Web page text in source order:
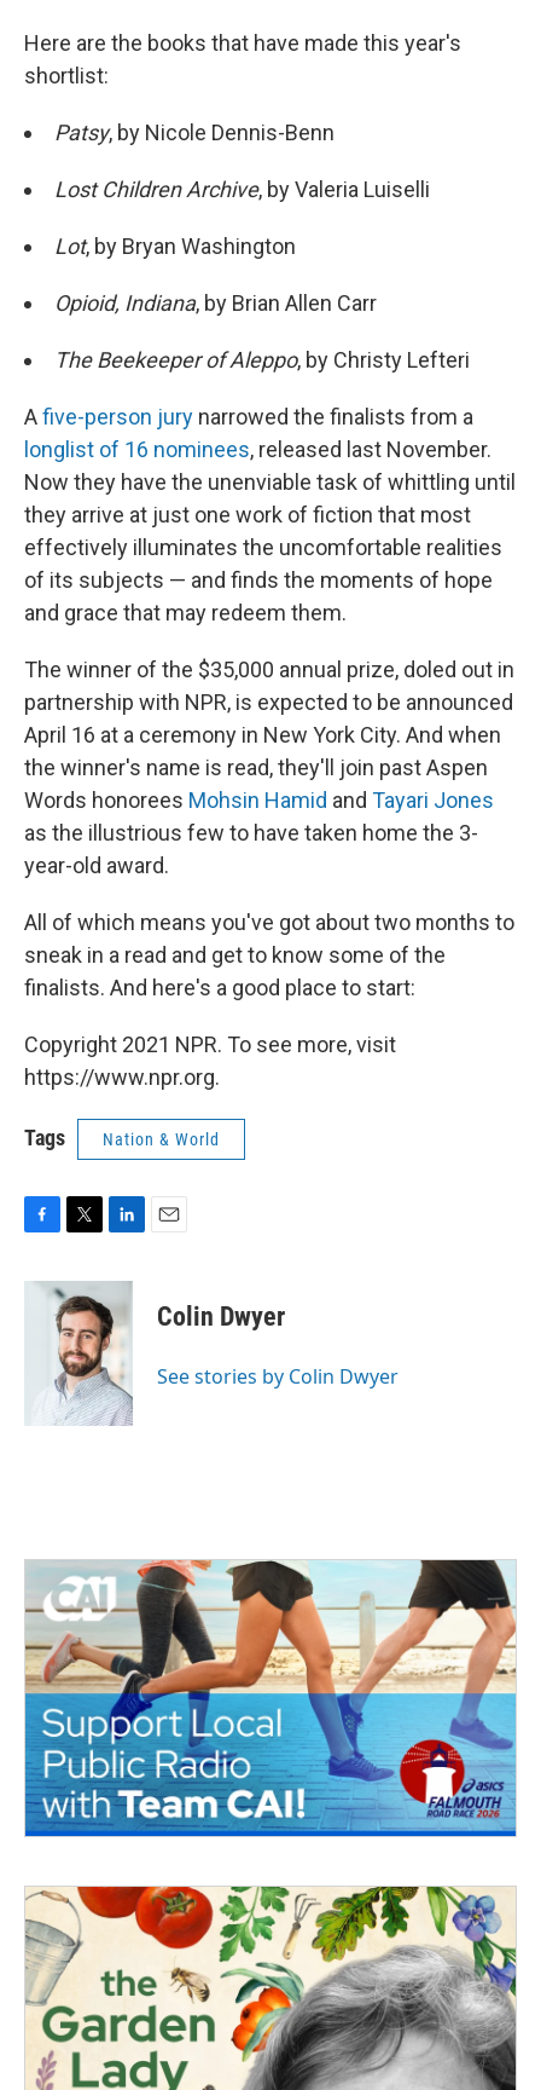
Here are the books that have made this year's
shortlist:
Patsy, by Nicole Dennis-Benn
Lost Children Archive, by Valeria Luiselli
Lot, by Bryan Washington
Opioid, Indiana, by Brian Allen Carr
The Beekeeper of Aleppo, by Christy Lefteri
Afive-person jury narrowed the finalists from a
longlist of 16 nominees, released last November.
Now they have the unenviable task of whittling until
they arrive at just one work of fiction that most
effectively illuminates the uncomfortable realities
of its subjects — and finds the moments of hope
and grace that may redeem them.
The winner of the $35,000 annual prize, doled out in
partnership with NPR, is expected to be announced
April 16 at a ceremony in New York City. And when
the winner's name is read, they'll join past Aspen
Words honorees Mohsin Hamid and Tayari Jones
as the illustrious few to have taken home the 3-
year-old award.
All of which means you've got about two months to
sneak in a read and get to know some of the
finalists. And here's a good place to start:
Copyright 2021 NPR. To see more, visit
https://www.npr.org.
Tags Nation & World
c
i
t
t
e
r
n
k
e
d
I
n
Colin Dwyer
See stories by Colin Dwyer